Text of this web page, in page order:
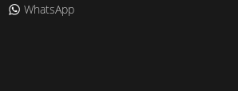
WhatsApp